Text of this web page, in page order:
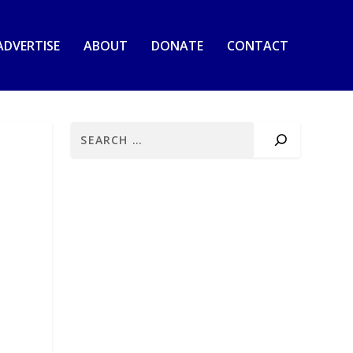
ABOUT DONATE CONTACT